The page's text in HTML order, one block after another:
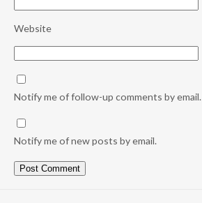
Website
Notify me of follow-up comments by email.
Notify me of new posts by email.